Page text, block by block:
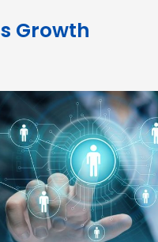
Their wide product
smooth logistics help
vendor
every single time”
RAMESH KUMAER
Madurai
Growth